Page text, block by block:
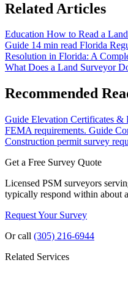
Related Articles
Education How to Read a
Guide 14 min read Florida
Resolution in Florida: A
What Does a Land Surveyor
Recommended
Guide Elevation Certificates &
FEMA requirements. Guide
Construction permit survey
Get a Free Survey Quote
Licensed PSM surveyors
typically respond within about
Request Your Survey
Or call (305) 216-6944
Related Services